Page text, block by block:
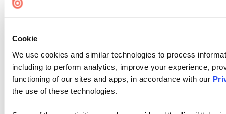
Cookie
We use cookies and similar technologies to process
including to perform analytics, improve your experience,
functioning of our sites and apps, in accordance with our
the use of these technologies.